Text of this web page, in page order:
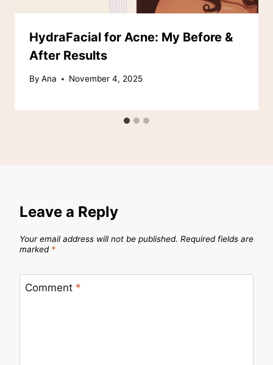
HydraFacial for Acne: My Before &
After Results
By Ana November 4, 2025
Leave a Reply
Your email address will not be published. Required fields are
marked *
Comment *